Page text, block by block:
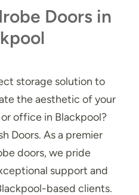
Doors in
storage solution to
the aesthetic of your
office in Blackpool?
Doors. As a premier
doors, we pride
support and
based clients.